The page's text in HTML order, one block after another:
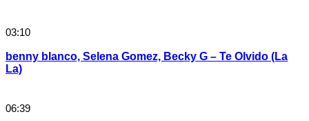
03:10
benny blanco, Selena Gomez, Becky G – Te Olvido (La
La)
06:39